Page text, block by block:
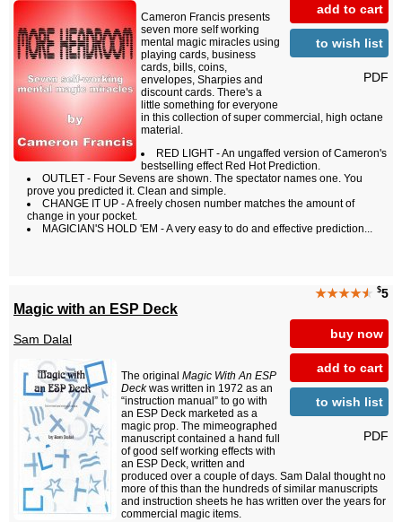
add to cart
to wish list
PDF
Cameron Francis presents
seven more self working
mental magic miracles using
playing cards, business
cards, bills, coins,
envelopes, Sharpies and
discount cards. There's a
little something for everyone
in this collection of super commercial, high octane
material.
RED LIGHT - An ungaffed version of Cameron's
bestselling effect Red Hot Prediction.
OUTLET - Four Sevens are shown. The spectator names one. You
prove you predicted it. Clean and simple.
CHANGE IT UP - A freely chosen number matches the amount of
change in your pocket.
MAGICIAN'S HOLD 'EM - A very easy to do and effective prediction...
★★★★★ $5
buy now
add to cart
to wish list
PDF
Magic with an ESP Deck
Sam Dalal
The original Magic With An ESP
Deckwas written in 1972 as an
“instruction manual” to go with
an ESP Deck marketed as a
magic prop. The mimeographed
manuscript contained a hand full
of good self working effects with
an ESP Deck, written and
produced over a couple of days. Sam Dalal thought no
more of this than the hundreds of similar manuscripts
and instruction sheets he has written over the years for
commercial magic items.